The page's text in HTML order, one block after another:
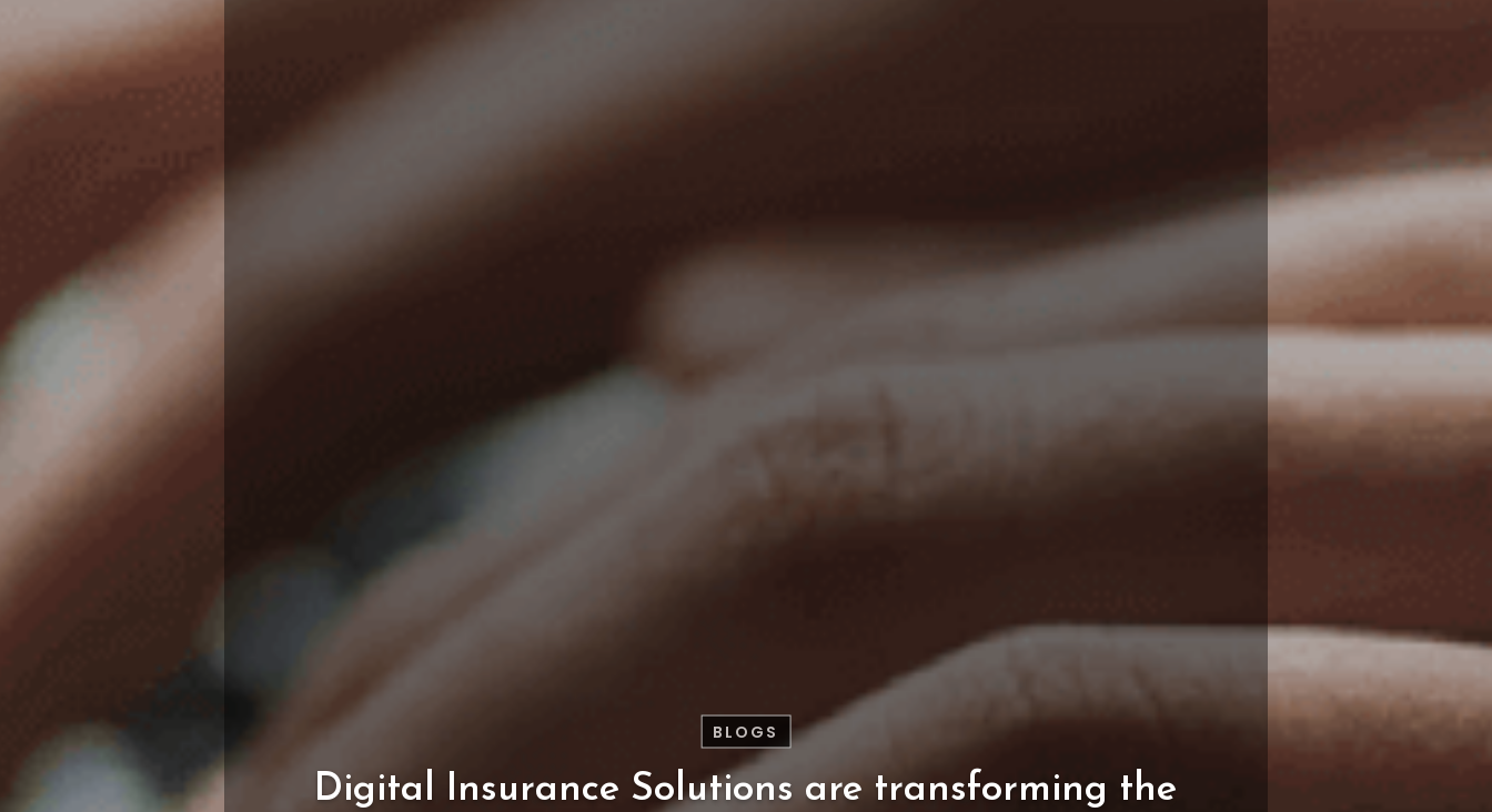
BLOGS
Digital Insurance Solutions are transforming the